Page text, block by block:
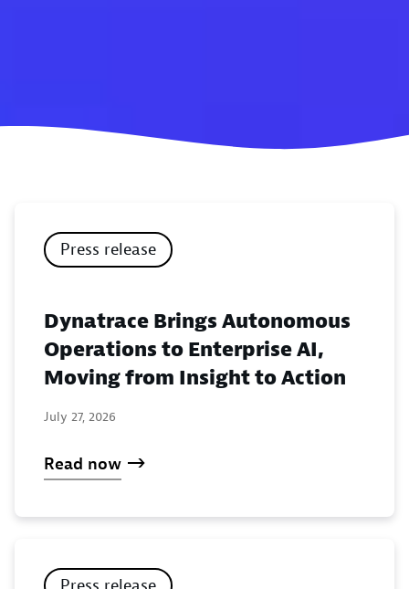
Press release
Dynatrace Brings Autonomous
Operations to Enterprise AI,
Moving from Insight to Action
July 27, 2026
Read now